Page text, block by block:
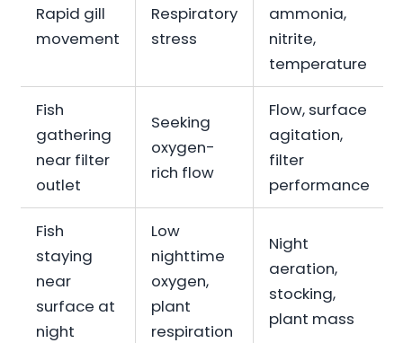
Rapid gill
movement
Respiratory
stress
ammonia,
nitrite,
temperature
Fish
gathering
near filter
outlet
Seeking
oxygen-
rich flow
Flow, surface
agitation,
filter
performance
Fish
staying
near
surface at
night
Low
nighttime
oxygen,
plant
respiration
Night
aeration,
stocking,
plant mass